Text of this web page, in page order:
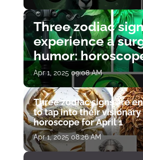
Three zodiac
experience a
humor:
April 1
Apr 1, 2025 09:08 AM
Three zodiac signs are
to tap into their
horoscope for April 1
Apr 1, 2025 08:26 AM